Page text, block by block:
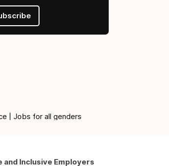
| Jobs for all genders
and Inclusive Employers